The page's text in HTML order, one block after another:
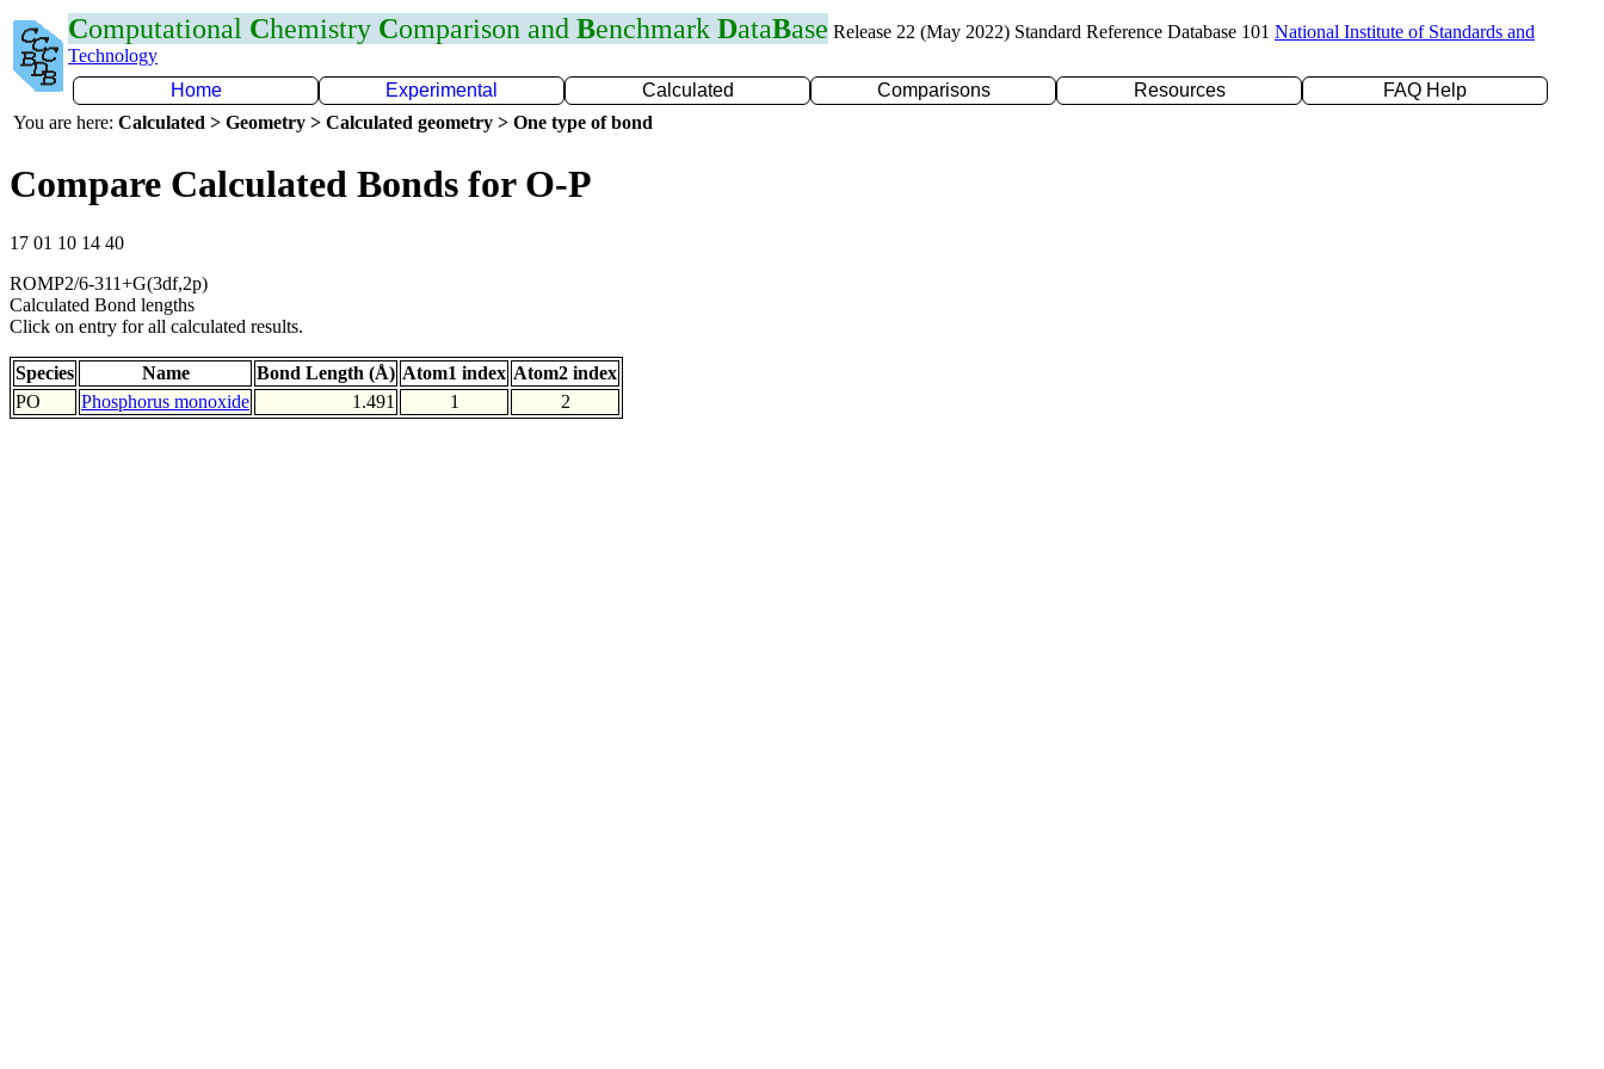
Computational Chemistry Comparison and Benchmark DataBase Release 22 (May 2022) Standard Reference Database 101 National Institute of Standards and
Technology
Home
Experimental Calculated Comparisons Resources
FAQ Help
You are here: Calculated > Geometry > Calculated geometry > One type of bond
Compare Calculated Bonds for O-P
17 01 10 14 40
ROMP2/6-311+G(3df,2p)
Calculated Bond lengths
Click on entry for all calculated results.
Species Name Bond Length (Å) Atom1 index Atom2 index
PO
Phosphorus monoxide 1.491 1 2